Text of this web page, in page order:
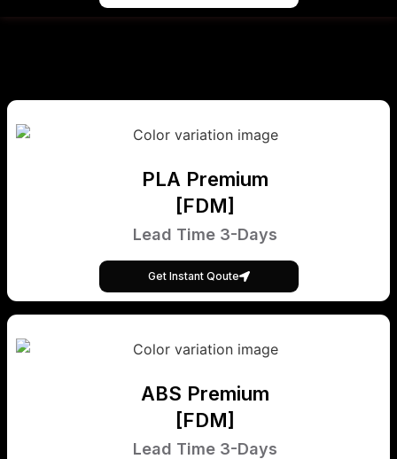
PLA Premium
[FDM]
Lead Time 3-Days
Get Instant Qoute
ABS Premium
[FDM]
Lead Time 3-Days